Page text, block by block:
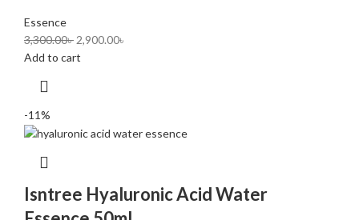
Essence
3,300.00৳ 2,900.00৳
Add to cart
-11%
Isntree Hyaluronic Acid Water